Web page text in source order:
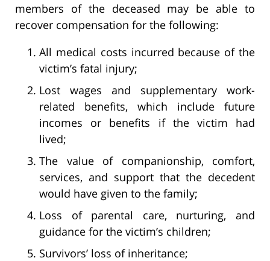
members of the deceased may be able to
recover compensation for the following:
All medical costs incurred because of the
victim’s fatal injury;
Lost wages and supplementary work-
related benefits, which include future
incomes or benefits if the victim had
lived;
The value of companionship, comfort,
services, and support that the decedent
would have given to the family;
Loss of parental care, nurturing, and
guidance for the victim’s children;
Survivors’ loss of inheritance;